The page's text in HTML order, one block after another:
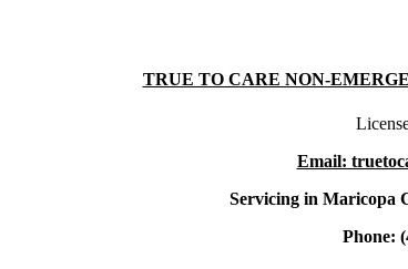
TRUE TO CARE NON-
Email:
Servicing in Maricopa
Phone: